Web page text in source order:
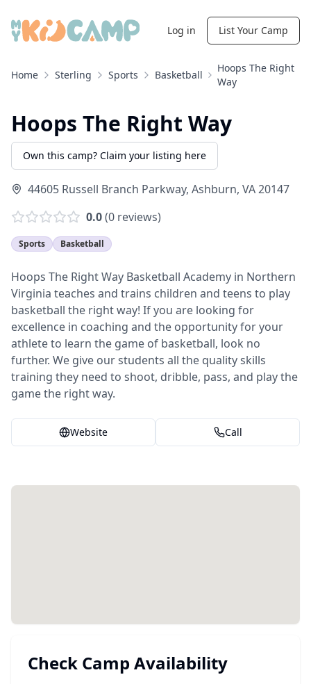
Log in List Your Camp
Home Sterling Sports Basketball
Hoops The Right
Way
Hoops The Right Way
Own this camp? Claim your listing here
44605 Russell Branch Parkway, Ashburn, VA20147
0.0(0 reviews)
Sports Basketball
Hoops The Right Way Basketball Academy in Northern
Virginia teaches and trains children and teens to play
basketball the right way! If you are looking for
excellence in coaching and the opportunity for your
athlete to learn the game of basketball, look no
further. We give our students all the quality skills
training they need to shoot, dribble, pass, and play the
game the right way.
Website Call
Check Camp Availability